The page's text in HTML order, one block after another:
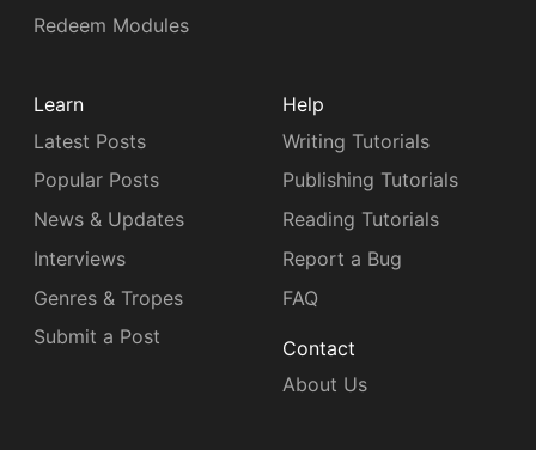
Redeem Modules
Learn
Latest Posts
Popular Posts
News & Updates
Interviews
Genres & Tropes
Submit a Post
Help
Writing Tutorials
Publishing Tutorials
Reading Tutorials
Report a Bug
FAQ
Contact
About Us